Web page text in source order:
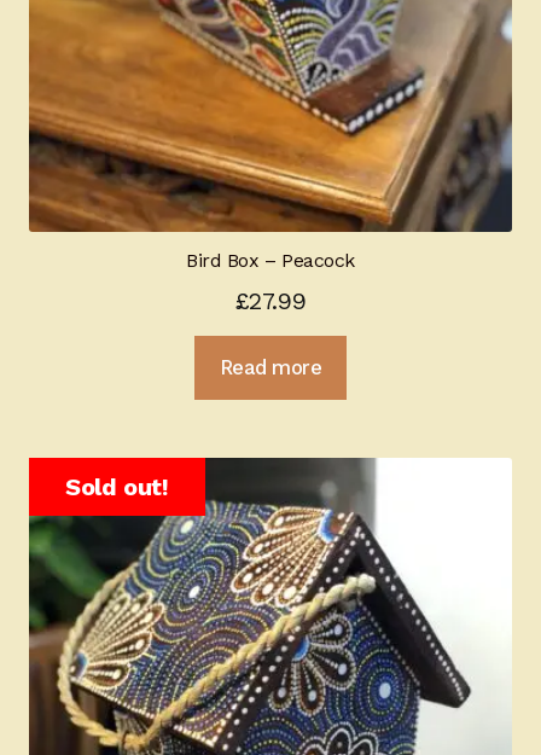
Bird Box – Peacock
£27.99
Read more
Sold out!